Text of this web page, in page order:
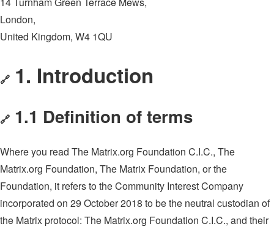
London,
United Kingdom, W4 1QU
🔗 1. Introduction
🔗 1.1 Definition of terms
Where you read The Matrix.org Foundation C.I.C., The
Matrix.org Foundation, The Matrix Foundation, or the
Foundation, it refers to the Community Interest Company
incorporated on 29 October 2018 to be the neutral custodian of
the Matrix protocol: The Matrix.org Foundation C.I.C., and their